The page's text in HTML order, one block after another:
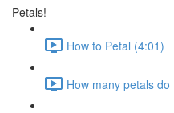
Petals!
How to Petal (4:01)
How many petals